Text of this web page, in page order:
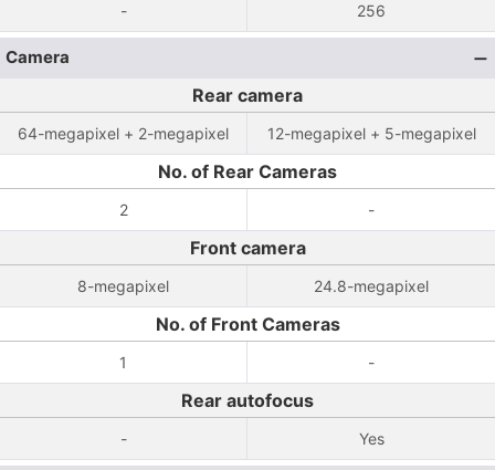
- 256
Camera
Rear camera
64-megapixel + 2-megapixel 12-megapixel + 5-megapixel
No. of Rear Cameras
2 -
Front camera
8-megapixel 24.8-megapixel
No. of Front Cameras
1 -
Rear autofocus
- Yes